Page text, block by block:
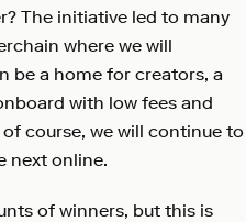
The initiative led to many
where we will
be a home for creators, a
with low fees and
course, we will continue to
next online.
of winners, but this is